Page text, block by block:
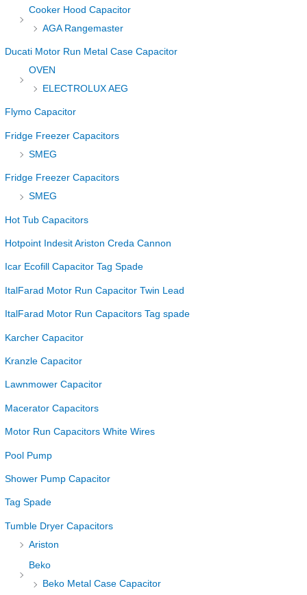
Cooker Hood Capacitor
AGA Rangemaster
Ducati Motor Run Metal Case Capacitor
OVEN
ELECTROLUX AEG
Flymo Capacitor
Fridge Freezer Capacitors
SMEG
Fridge Freezer Capacitors
SMEG
Hot Tub Capacitors
Hotpoint Indesit Ariston Creda Cannon
Icar Ecofill Capacitor Tag Spade
ItalFarad Motor Run Capacitor Twin Lead
ItalFarad Motor Run Capacitors Tag spade
Karcher Capacitor
Kranzle Capacitor
Lawnmower Capacitor
Macerator Capacitors
Motor Run Capacitors White Wires
Pool Pump
Shower Pump Capacitor
Tag Spade
Tumble Dryer Capacitors
Ariston
Beko
Beko Metal Case Capacitor